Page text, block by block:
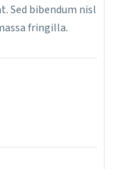
Sed bibendum nisl
fringilla.